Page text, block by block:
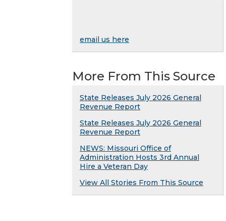
email us here
More From This Source
State Releases July 2026 General
Revenue Report
State Releases July 2026 General
Revenue Report
NEWS: Missouri Office of
Administration Hosts 3rd Annual
Hire a Veteran Day
View All Stories From This Source